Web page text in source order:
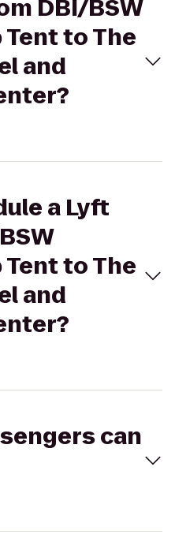
DBI/BSW
to The
and
a Lyft
to The
and
can